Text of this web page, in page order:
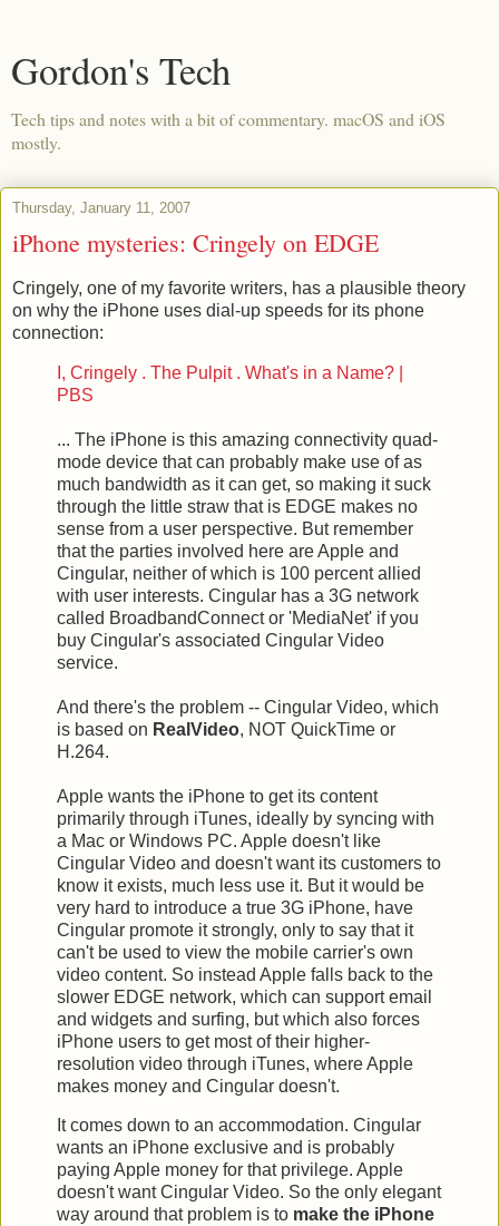
Gordon's Tech
Tech tips and notes with a bit of commentary. macOS and iOS
mostly.
Thursday, January 11, 2007
iPhone mysteries: Cringely on EDGE
Cringely, one of my favorite writers, has a plausible theory
on why the iPhone uses dial-up speeds for its phone
connection:
I, Cringely . The Pulpit . What's in a Name? |
PBS
... The iPhone is this amazing connectivity quad-
mode device that can probably make use of as
much bandwidth as it can get, so making it suck
through the little straw that is EDGE makes no
sense from a user perspective. But remember
that the parties involved here are Apple and
Cingular, neither of which is 100 percent allied
with user interests. Cingular has a 3G network
called BroadbandConnect or 'MediaNet' if you
buy Cingular's associated Cingular Video
service.
And there's the problem -- Cingular Video, which
is based on RealVideo, NOT QuickTime or
H.264.
Apple wants the iPhone to get its content
primarily through iTunes, ideally by syncing with
a Mac or Windows PC. Apple doesn't like
Cingular Video and doesn't want its customers to
know it exists, much less use it. But it would be
very hard to introduce a true 3G iPhone, have
Cingular promote it strongly, only to say that it
can't be used to view the mobile carrier's own
video content. So instead Apple falls back to the
slower EDGE network, which can support email
and widgets and surfing, but which also forces
iPhone users to get most of their higher-
resolution video through iTunes, where Apple
makes money and Cingular doesn't.
It comes down to an accommodation. Cingular
wants an iPhone exclusive and is probably
paying Apple money for that privilege. Apple
doesn't want Cingular Video. So the only elegant
way around that problem is to make the iPhone